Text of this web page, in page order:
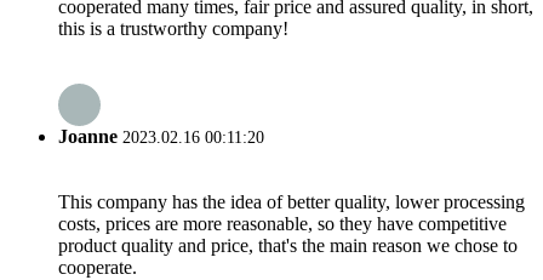
cooperated many times, fair price and assured quality, in short,
this is a trustworthy company!
Joanne 2023.02.16 00:11:20
This company has the idea of better quality, lower processing
costs, prices are more reasonable, so they have competitive
product quality and price, that's the main reason we chose to
cooperate.